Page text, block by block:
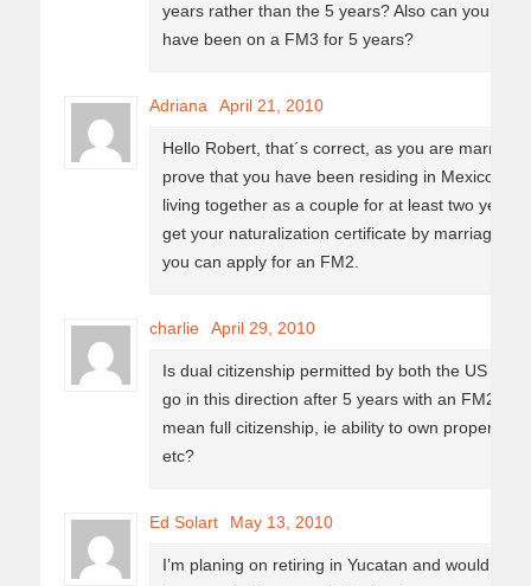
years rather than the 5 years? Also can you
have been on a FM3 for 5 years?
Adriana April 21, 2010
Hello Robert, that´s correct, as you are married
prove that you have been residing in Mexico
living together as a couple for at least two years
get your naturalization certificate by marriage.
you can apply for an FM2.
charlie April 29, 2010
Is dual citizenship permitted by both the US and
go in this direction after 5 years with an FM2.
mean full citizenship, ie ability to own property
etc?
Ed Solart May 13, 2010
I’m planing on retiring in Yucatan and would